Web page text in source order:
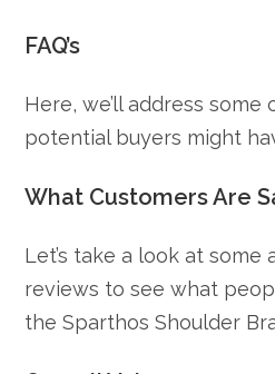
FAQ’s
Here, we’ll address some
potential buyers might
What Customers Are
Let’s take a look at some
reviews to see what
the Sparthos Shoulder